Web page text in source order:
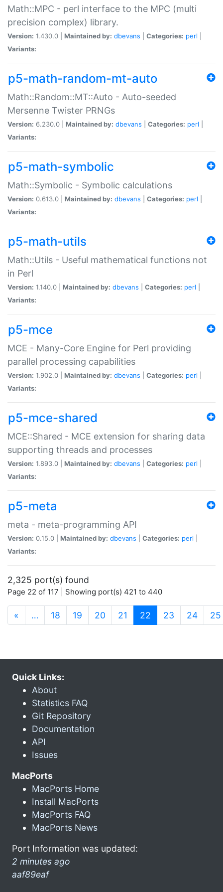
Math::MPC - perl interface to the MPC (multi
precision complex) library.
Version: 1.430.0 | Maintained by: dbevans Categories: perl
Variants:
p5-math-random-mt-auto
Math::Random::MT::Auto - Auto-seeded
Mersenne Twister PRNGs
Version: 6.230.0 | Maintained by: dbevans Categories: perl
Variants:
p5-math-symbolic
Math::Symbolic - Symbolic calculations
Version: 0.613.0 | Maintained by: dbevans Categories: perl
Variants:
p5-math-utils
Math::Utils - Useful mathematical functions not
in Perl
Version: 1.140.0 | Maintained by: dbevans Categories: perl
Variants:
p5-mce
MCE - Many-Core Engine for Perl providing
parallel processing capabilities
Version: 1.902.0 | Maintained by: dbevans Categories: perl
Variants:
p5-mce-shared
MCE::Shared - MCE extension for sharing data
supporting threads and processes
Version: 1.893.0 | Maintained by: dbevans Categories: perl
Variants:
p5-meta
meta - meta-programming API
Version: 0.15.0 | Maintained by: dbevans Categories: perl
Variants:
2,325 port(s) found
Page 22 of 117 | Showing port(s) 421 to 440
« … 18 19 20 21 22 (current)
23 24 25
Quick Links:
About
Statistics FAQ
Git Repository
Documentation
API
Issues
MacPorts
MacPorts Home
Install MacPorts
MacPorts FAQ
MacPorts News
Port Information was updated:
2 minutes ago
aaf89eaf